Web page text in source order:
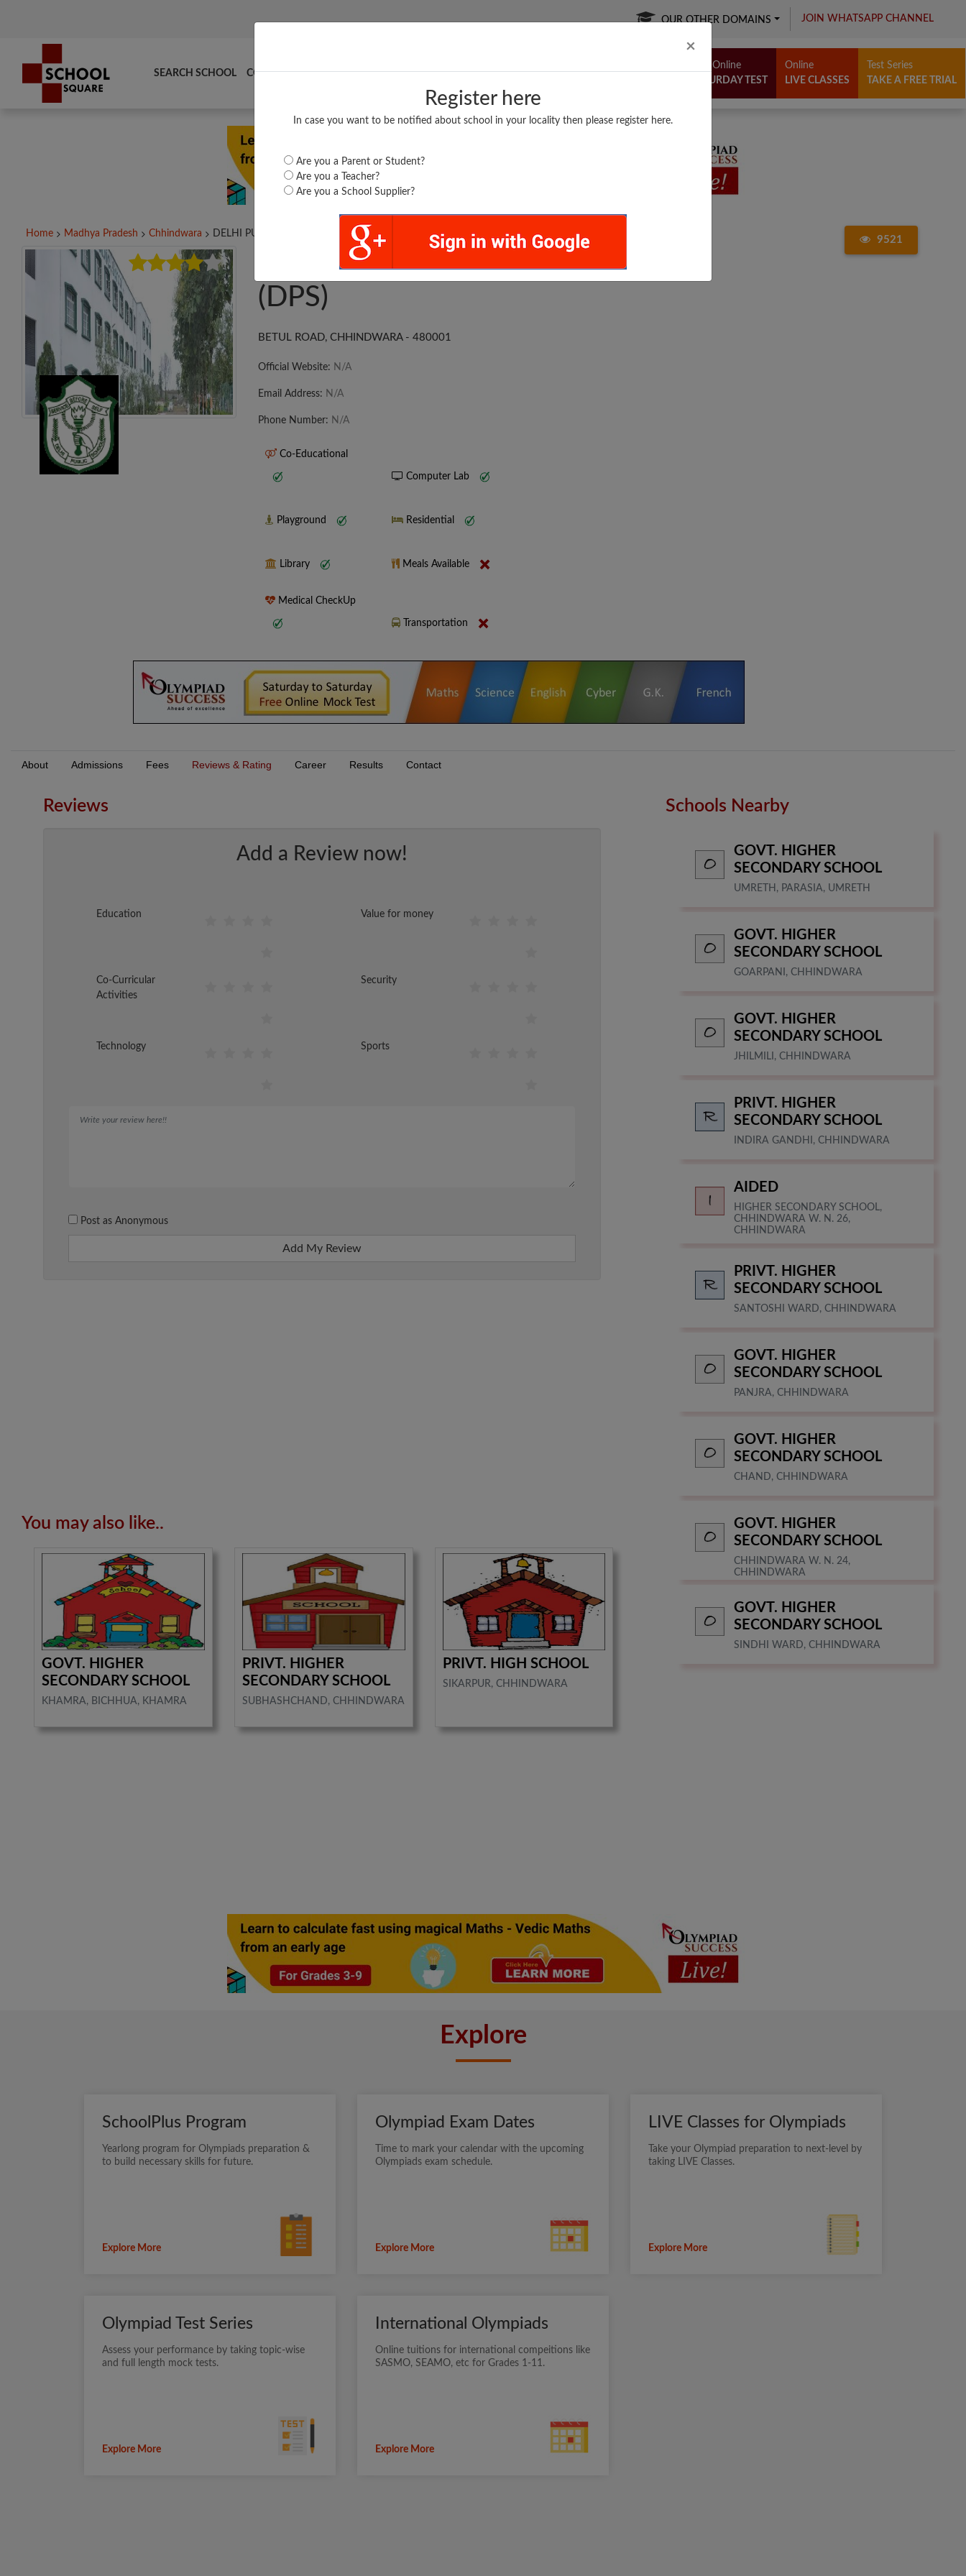
× Close
Register here
In case you want to be notified about school in your locality then please register here.
Are you a Parent or Student?
Are you a Teacher?
Are you a School Supplier?
OUR OTHER DOMAINS JOIN WHATSAPP CHANNEL
SEARCH SCHOOL COMPARE TOP SCHOOLS BOARDS/RESULTS POPULAR ARTICLES
Free Online
SATURDAY TEST
Online
LIVE CLASSES
Test Series
TAKE A FREE TRIAL
Home Madhya Pradesh Chhindwara DELHI PUBLIC SCHOOL...
9521
DELHI PUBLIC SCHOOL
(DPS)
BETUL ROAD, CHHINDWARA - 480001
Official Website: N/A
Email Address: N/A
Phone Number: N/A
Co-Educational
Computer Lab
Playground Residential
Library Meals Available
Medical CheckUp
Transportation
About Admissions Fees Reviews & Rating Career Results Contact
Reviews
Add a Review now!
Education Value for money
Co-Curricular
Activities
Security
Technology Sports
Post as Anonymous
Add My Review
You may also like..
GOVT. HIGHER
SECONDARY SCHOOL
KHAMRA, BICHHUA, KHAMRA
PRIVT. HIGHER
SECONDARY SCHOOL
SUBHASHCHAND, CHHINDWARA
PRIVT. HIGH SCHOOL
SIKARPUR, CHHINDWARA
Schools Nearby
GOVT. HIGHER
SECONDARY SCHOOL
UMRETH, PARASIA, UMRETH
GOVT. HIGHER
SECONDARY SCHOOL
GOARPANI, CHHINDWARA
GOVT. HIGHER
SECONDARY SCHOOL
JHILMILI, CHHINDWARA
PRIVT. HIGHER
SECONDARY SCHOOL
INDIRA GANDHI, CHHINDWARA
AIDED
HIGHER SECONDARY SCHOOL,
CHHINDWARA W. N. 26,
CHHINDWARA
PRIVT. HIGHER
SECONDARY SCHOOL
SANTOSHI WARD, CHHINDWARA
GOVT. HIGHER
SECONDARY SCHOOL
PANJRA, CHHINDWARA
GOVT. HIGHER
SECONDARY SCHOOL
CHAND, CHHINDWARA
GOVT. HIGHER
SECONDARY SCHOOL
CHHINDWARA W. N. 24,
CHHINDWARA
GOVT. HIGHER
SECONDARY SCHOOL
SINDHI WARD, CHHINDWARA
Explore
SchoolPlus Program
Yearlong program for Olympiads preparation &
to build necessary skills for future.
Explore More
Olympiad Exam Dates
Time to mark your calendar with the upcoming
Olympiads exam schedule.
Explore More
LIVE Classes for Olympiads
Take your Olympiad preparation to next-level by
taking LIVE Classes.
Explore More
Olympiad Test Series
Assess your performance by taking topic-wise
and full length mock tests.
Explore More
International Olympiads
Online tuitions for international compeitions like
SASMO, SEAMO, etc for Grades 1-11.
Explore More